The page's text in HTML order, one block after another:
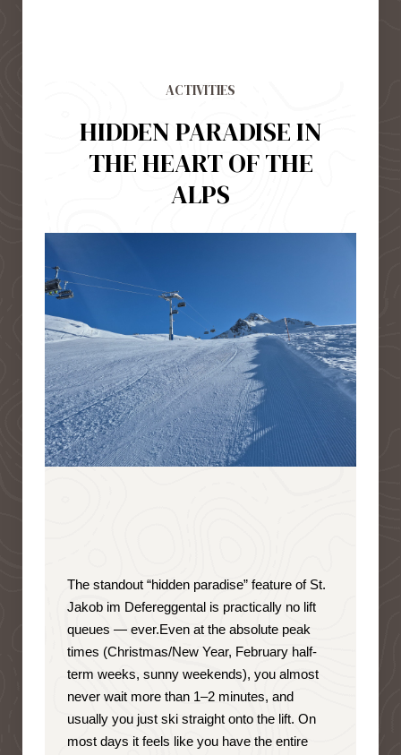
ACTIVITIES
HIDDEN PARADISE IN
THE HEART OF THE
ALPS
The standout “hidden paradise” feature of St.
Jakob im Defereggental is practically no lift
queues — ever.Even at the absolute peak
times (Christmas/New Year, February half-
term weeks, sunny weekends), you almost
never wait more than 1–2 minutes, and
usually you just ski straight onto the lift. On
most days it feels like you have the entire